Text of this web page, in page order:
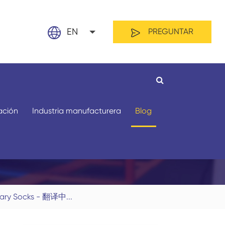
EN
русский
Nederland
PREGUNTAR
material
Industria manufacturera Blog
Socks - 翻译中...